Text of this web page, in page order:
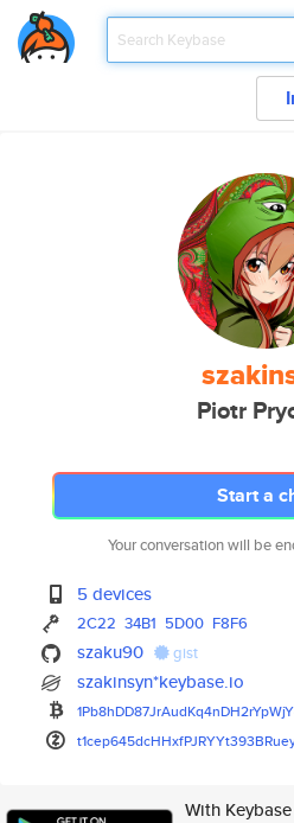
Piotr
Start a
Your conversation will be
5 devices
2C22 34B1 5D00 F8F6
szaku90 gist
szakinsyn*keybase.io
With